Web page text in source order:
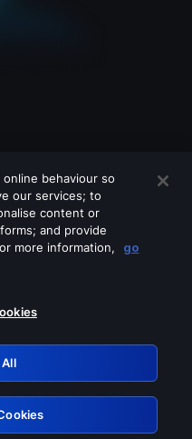
these services
behaviour so
our services; to
content or
and provide
more information,
go